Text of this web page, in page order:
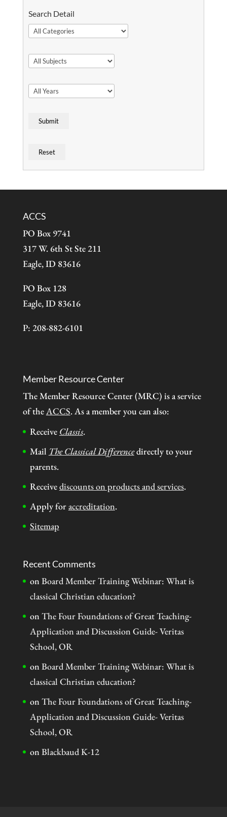
Search Detail
ACCS
PO Box 9741
317 W. 6th St Ste 211
Eagle, ID 83616
PO Box 128
Eagle, ID 83616
P: 208-882-6101
Member Resource Center
The Member Resource Center (MRC) is a service
of theACCS. As a member you can also:
Receive Classis.
Mail The Classical Differencedirectly to your
parents.
Receivediscounts on products and services.
Apply foraccreditation.
Sitemap
Recent Comments
onBoard Member Training Webinar: What is
classical Christian education?
onThe Four Foundations of Great Teaching-
Application and Discussion Guide- Veritas
School, OR
onBoard Member Training Webinar: What is
classical Christian education?
onThe Four Foundations of Great Teaching-
Application and Discussion Guide- Veritas
School, OR
onBlackbaud K-12